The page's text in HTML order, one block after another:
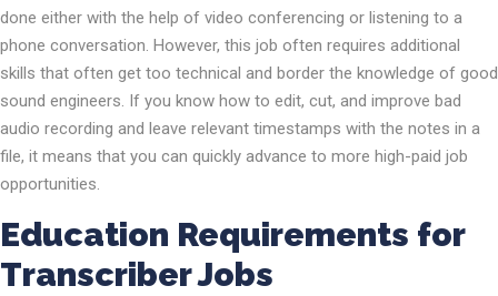
done either with the help of video conferencing or listening to a
phone conversation. However, this job often requires additional
skills that often get too technical and border the knowledge of good
sound engineers. If you know how to edit, cut, and improve bad
audio recording and leave relevant timestamps with the notes in a
file, it means that you can quickly advance to more high-paid job
opportunities.
Education Requirements for
Transcriber Jobs